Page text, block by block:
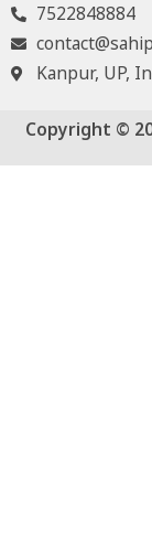
7522848884
Kanpur, UP,
Copyright ©